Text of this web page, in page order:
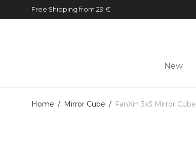
Free Shipping from 29 €
New
Home / Mirror Cube / FanXin 3x3 Mirror Cube